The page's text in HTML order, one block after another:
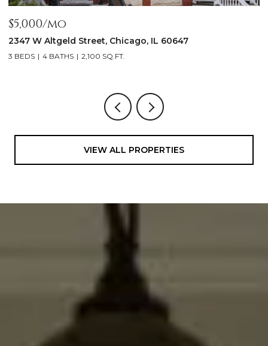
$5,000/mo
2347 W Altgeld Street, Chicago, IL 60647
3 BEDS 4 BATHS 2,100 SQ.FT.
VIEW ALL PROPERTIES